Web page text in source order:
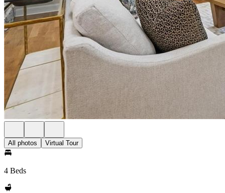
All photos Virtual Tour
4 Beds